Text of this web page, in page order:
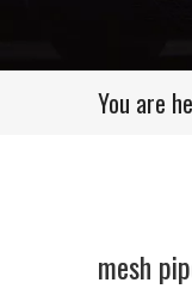
You are
mesh